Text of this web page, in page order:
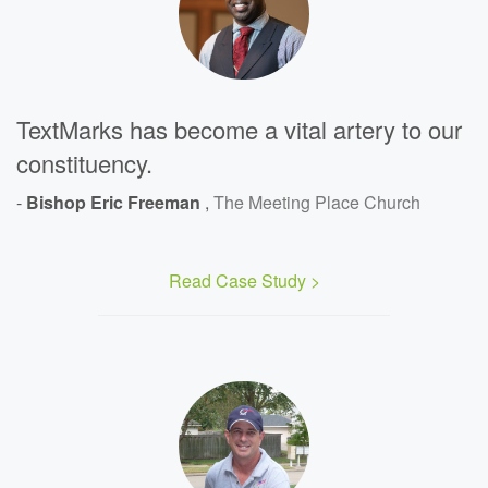
TextMarks has become a vital artery to our
constituency.
- Bishop Eric Freeman , The Meeting Place Church
Read Case Study >